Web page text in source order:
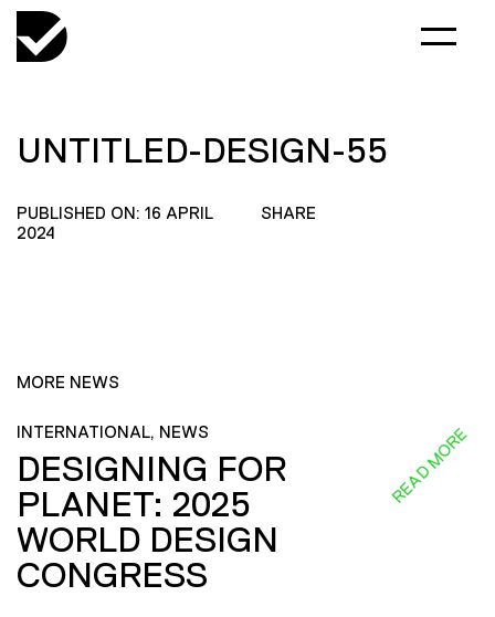
UNTITLED-DESIGN-55
PUBLISHED ON: 16 APRIL
2024
SHARE
MORE NEWS
INTERNATIONAL, NEWS
DESIGNING FOR
PLANET: 2025
WORLD DESIGN
CONGRESS
READ MORE